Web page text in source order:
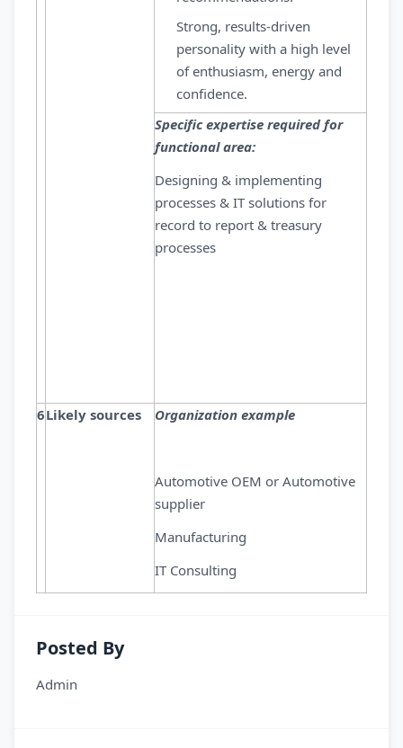
Strong, results-driven
personality with a high level
of enthusiasm, energy and
confidence.
Specific expertise required for
functional area:
Designing & implementing
processes & IT solutions for
record to report & treasury
processes
6Likely sources Organization example
Automotive OEM or Automotive
supplier
Manufacturing
IT Consulting
Posted By
Admin